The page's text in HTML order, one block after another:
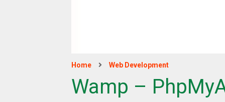
Home Web Development
Wamp –